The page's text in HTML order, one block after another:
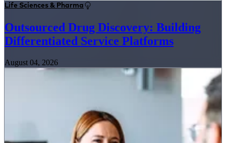
Life Sciences & Pharma
Outsourced Drug Discovery: Building
Differentiated Service Platforms
August 04, 2026